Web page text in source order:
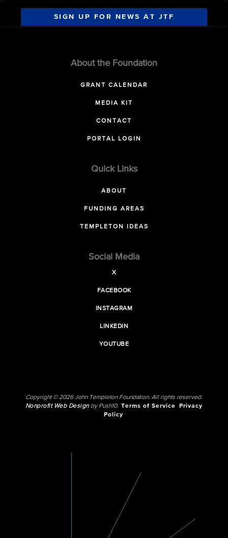
SIGN UP FOR NEWS AT JTF
About the Foundation
GRANT CALENDAR
MEDIA KIT
CONTACT
PORTAL LOGIN
Quick Links
ABOUT
FUNDING AREAS
TEMPLETON IDEAS
Social Media
X
FACEBOOK
INSTAGRAM
LINKEDIN
YOUTUBE
Copyright © 2026 John Templeton Foundation. All rights reserved.
Nonprofit Web Designby Push10. Terms of Service
Privacy
Policy